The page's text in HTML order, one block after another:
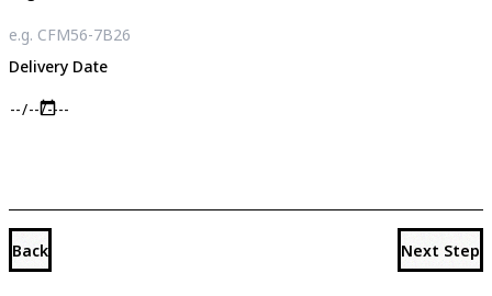
Delivery Date
Back Next Step